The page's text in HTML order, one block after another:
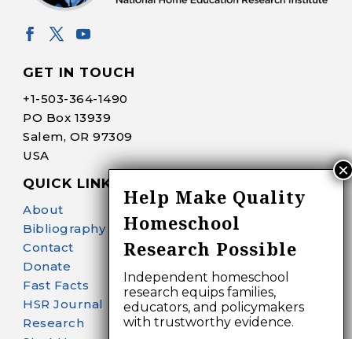
GET IN TOUCH
+1-503-364-1490
PO Box 13939
Salem, OR 97309
USA
QUICK LINKS
About
Bibliography Search
Contact
Donate
Fast Facts
HSR Journal
Research
Help Make Quality
Homeschool
Research Possible
Independent homeschool
research equips families,
educators, and policymakers
with trustworthy evidence.